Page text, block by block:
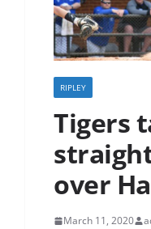
RIPLEY
Tigers
over
March 11, 2020